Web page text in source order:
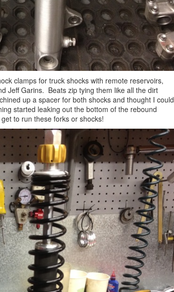
clamps for truck shocks with remote reservoirs,
Jeff Garins. Beats zip tying them like all the dirt
up a spacer for both shocks and thought I could
started leaking out the bottom of the rebound
to run these forks or shocks!